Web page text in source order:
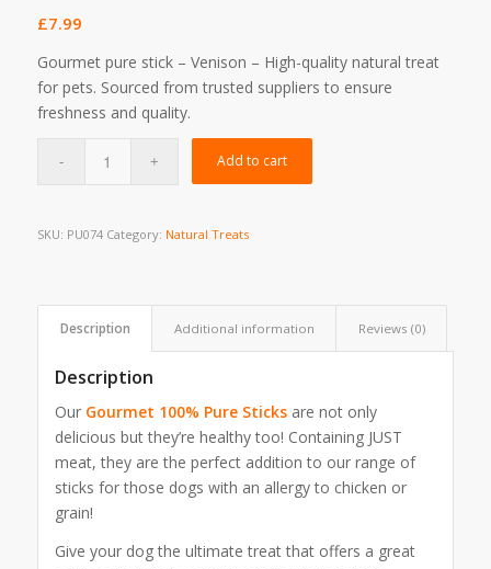
£7.99
Gourmet pure stick – Venison – High-quality natural treat
for pets. Sourced from trusted suppliers to ensure
freshness and quality.
Add to cart
SKU: PU074 Category: Natural Treats
Description Additional information Reviews (0)
Description
Our Gourmet 100% Pure Sticksare not only
delicious but they’re healthy too! Containing JUST
meat, they are the perfect addition to our range of
sticks for those dogs with an allergy to chicken or
grain!
Give your dog the ultimate treat that offers a great